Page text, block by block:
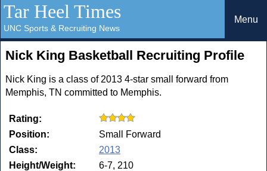
Tar Heel Times
UNC Sports & Recruiting News
Menu
Nick King Basketball Recruiting Profile
Nick King is a class of 2013 4-star small forward from
Memphis, TN committed to Memphis.
Rating:
Position:
Small Forward
Class:
2013
Height/Weight:
6-7, 210